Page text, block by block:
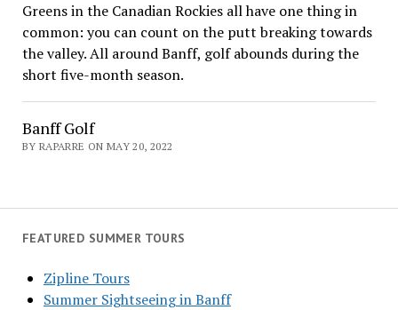
FEATURED SUMMER TOURS
Zipline Tours
Summer Sightseeing in Banff
Greens in the Canadian Rockies all have one thing in
common: you can count on the putt breaking towards
the valley. All around Banff, golf abounds during the
short five-month season.
Banff Golf
BY RAPARRE ON MAY 20, 2022